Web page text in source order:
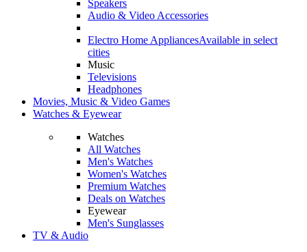
Speakers
Audio & Video Accessories
Electro Home AppliancesAvailable in select
cities
Music
Televisions
Headphones
Movies, Music & Video Games
Watches & Eyewear
Watches
All Watches
Men's Watches
Women's Watches
Premium Watches
Deals on Watches
Eyewear
Men's Sunglasses
TV & Audio